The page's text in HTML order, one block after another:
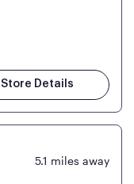
Store Details
5.1 miles away